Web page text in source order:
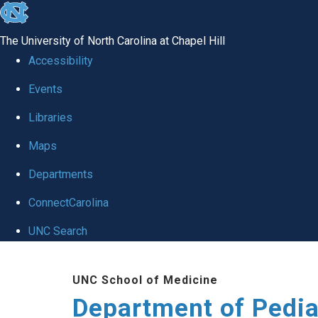
skip
the
utility
The University of North Carolina at Chapel Hill
Accessibility
Events
Libraries
Maps
Departments
ConnectCarolina
UNC Search
UNC School of Medicine
Department of